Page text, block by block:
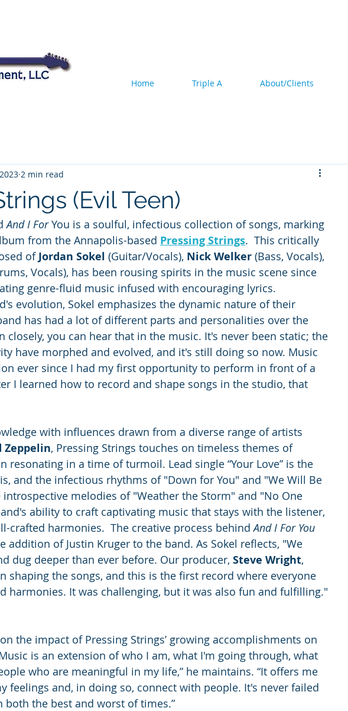
Home Triple A About/Clients
(Evil Teen)
2 min read
And I For You is a soulful, infectious collection of songs, marking
from the Annapolis-based Pressing Strings.  This critically
of Jordan Sokel (Guitar/Vocals), Nick Welker (Bass, Vocals),
Vocals), has been rousing spirits in the music scene since
genre-fluid music infused with encouraging lyrics.
evolution, Sokel emphasizes the dynamic nature of their
has had a lot of different parts and personalities over the
closely, you can hear that in the music. It's never been static; the
have morphed and evolved, and it's still doing so now. Music
ever since I had my first opportunity to perform in front of a
I learned how to record and shape songs in the studio, that
with influences drawn from a diverse range of artists
Zeppelin, Pressing Strings touches on timeless themes of
resonating in a time of turmoil. Lead single “Your Love” is the
and the infectious rhythms of "Down for You" and "We Will Be
melodies of "Weather the Storm" and "No One
ability to craft captivating music that stays with the listener,
crafted harmonies.  The creative process behind And I For You
addition of Justin Kruger to the band. As Sokel reflects, "We
dug deeper than ever before. Our producer, Steve Wright,
shaping the songs, and this is the first record where everyone
harmonies. It was challenging, but it was also fun and fulfilling."
the impact of Pressing Strings’ growing accomplishments on
is an extension of who I am, what I'm going through, what
who are meaningful in my life,” he maintains. “It offers me
feelings and, in doing so, connect with people. It's never failed
the best and worst of times.”